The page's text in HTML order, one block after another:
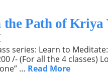
Path of Kriya
series: Learn to
/- (For all the 4
… Read More